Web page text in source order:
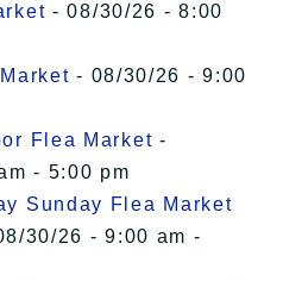
- 08/30/26 - 8:00
- 08/30/26 - 9:00
Flea Market -
- 5:00 pm
Sunday Flea Market
30/26 - 9:00 am -